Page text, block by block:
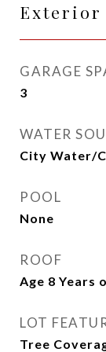
Exterior
GARAGE
3
WATER
City Water/
POOL
None
ROOF
Age 8 Years
LOT
Tree